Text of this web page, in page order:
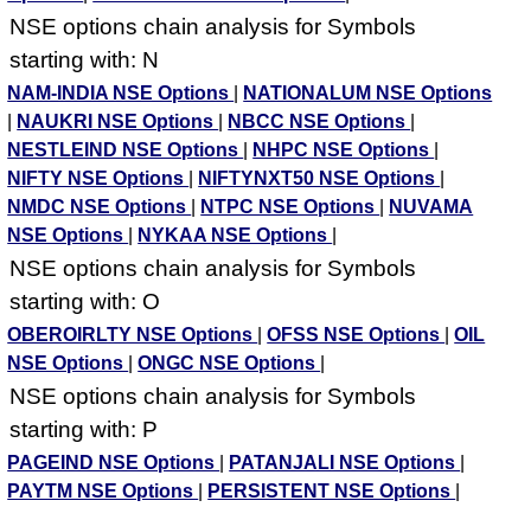
NSE options chain analysis for Symbols
starting with: N
NAM-INDIA NSE Options
NATIONALUM NSE Options
NAUKRI NSE Options NBCC NSE Options
NESTLEIND NSE Options
NHPC NSE Options
NIFTY NSE Options
NIFTYNXT50 NSE Options
NMDC NSE Options
NTPC NSE Options
NUVAMA
NSE Options
NYKAA NSE Options
NSE options chain analysis for Symbols
starting with: O
OBEROIRLTY NSE Options |OFSS NSE Options |OIL
NSE Options
|ONGC NSE Options
NSE options chain analysis for Symbols
starting with: P
PAGEIND NSE Options PATANJALI NSE Options
PAYTM NSE Options
PERSISTENT NSE Options